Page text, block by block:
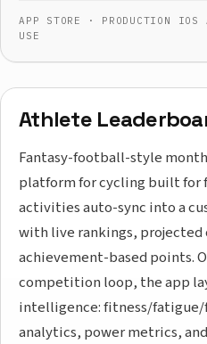
APP STORE · PRODUCTION
USE
Athlete
Fantasy-football-style
platform for cycling built for
activities auto-sync into a
with live rankings, projected
achievement-based points.
competition loop, the app
intelligence: fitness/fatigue/
analytics, power metrics,